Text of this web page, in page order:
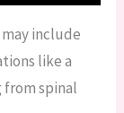
include
like a
spinal